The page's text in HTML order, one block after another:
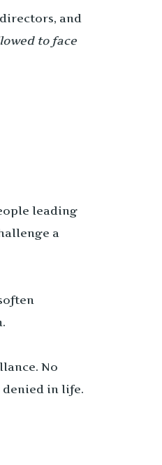
and
to face
leading
a
No
in life.